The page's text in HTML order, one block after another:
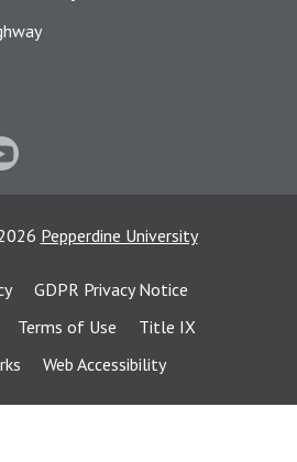
Pepperdine University
GDPR Privacy Notice
Terms of Use
Title IX
Web Accessibility